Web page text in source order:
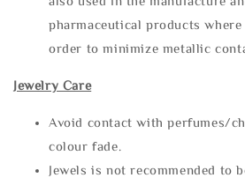
pharmaceutical products
order to minimize metallic
Jewelry Care
Avoid contact with perfumes/
colour fade.
Jewels is not recommended to